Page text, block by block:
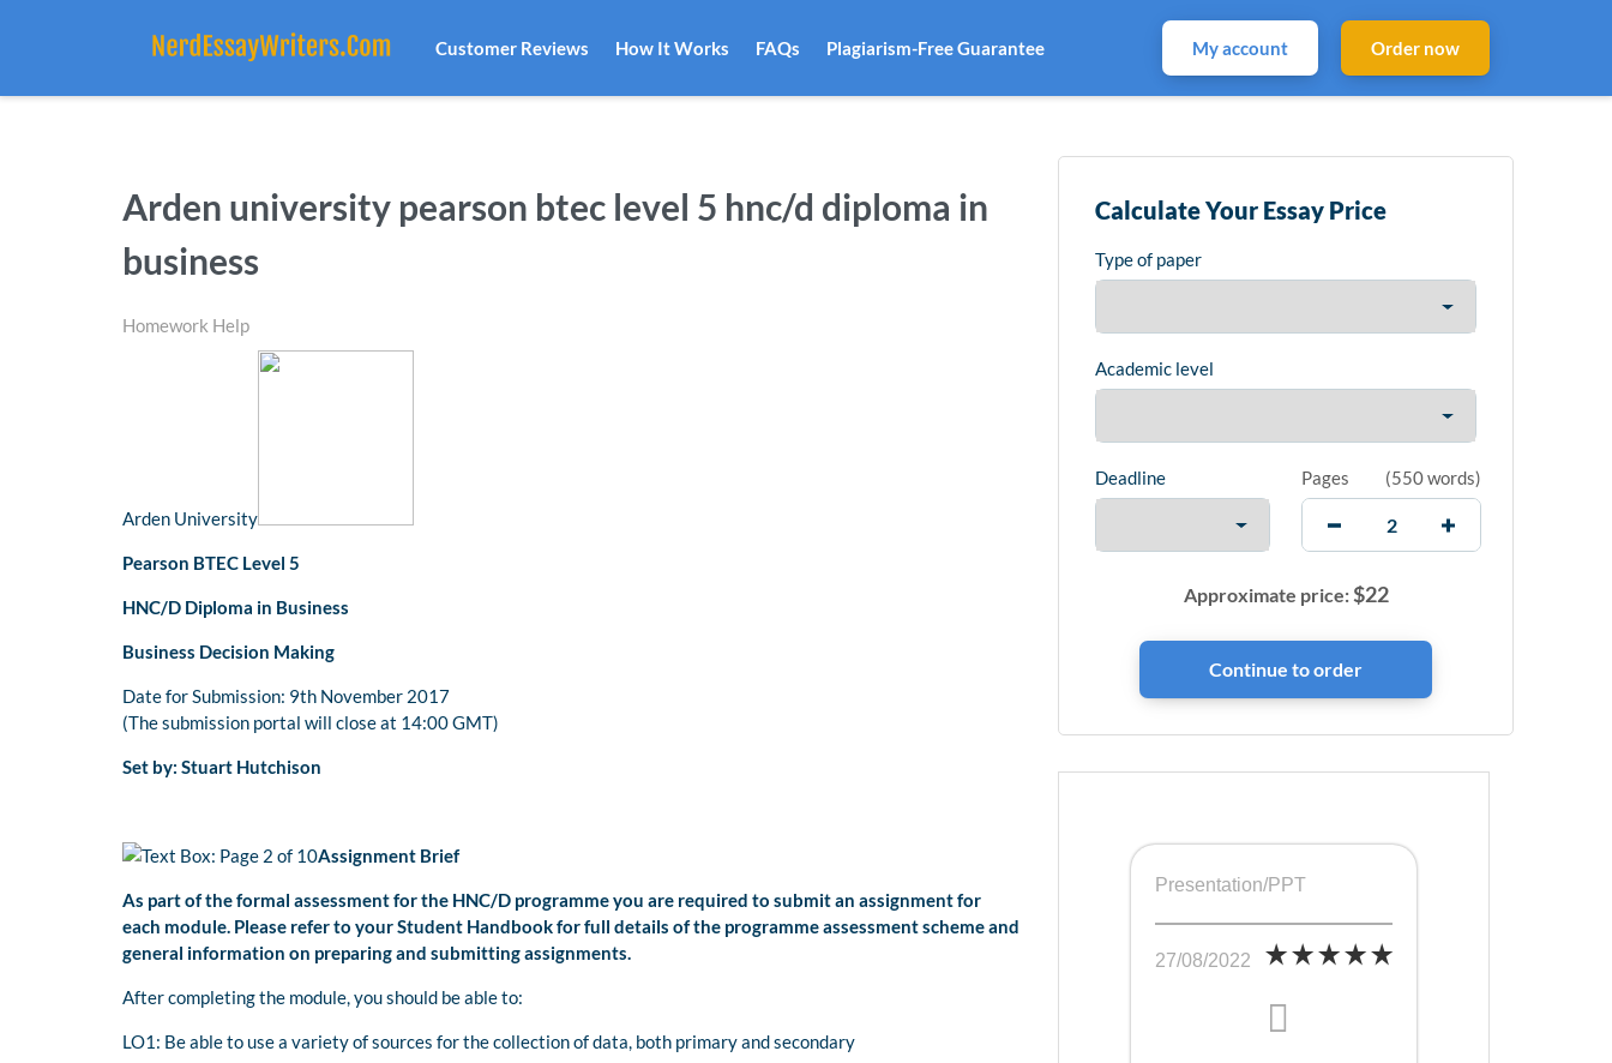
Customer Reviews How It Works FAQs Plagiarism-Free Guarantee My account Order now
Arden university pearson btec level 5 hnc/d diploma in
business
Homework Help
Arden University
Pearson BTEC Level 5
HNC/D Diploma in Business
Business Decision Making
Date for Submission: 9th November 2017
(The submission portal will close at 14:00 GMT)
Set by: Stuart Hutchison
Assignment Brief
As part of the formal assessment for the HNC/D programme you are required to submit an assignment for
each module. Please refer to your Student Handbook for full details of the programme assessment scheme and
general information on preparing and submitting assignments.
After completing the module, you should be able to:
LO1: Be able to use a variety of sources for the collection of data, both primary and secondary
Calculate Your Essay Price
Type of paper
Academic level
Deadline Pages (550 words)
Approximate price:$22
Presentation/PPT
27/08/2022